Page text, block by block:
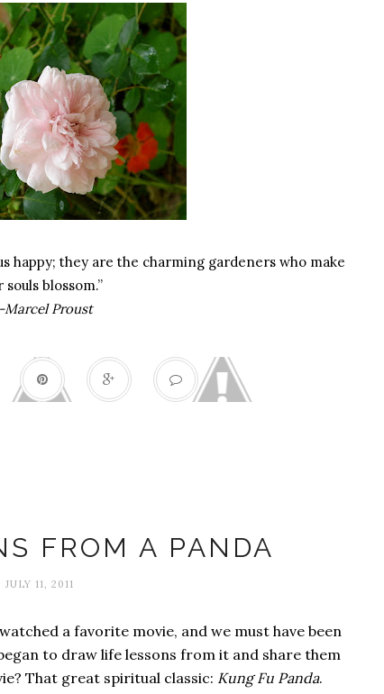
happy; they are the charming gardeners who make
souls blossom.”
Proust
FROM A PANDA
JULY 11, 2011
a favorite movie, and we must have been
to draw life lessons from it and share them
That great spiritual classic: Kung Fu Panda.